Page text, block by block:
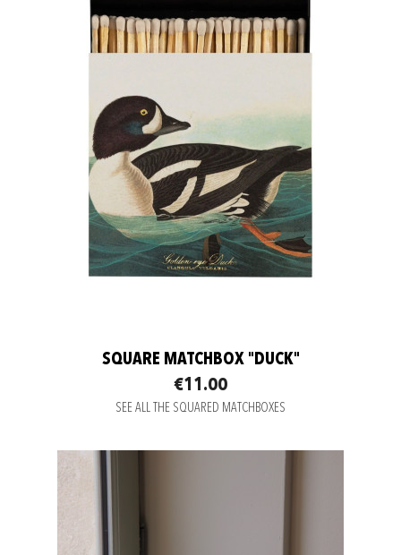
SQUARE MATCHBOX "DUCK"
€11.00
SEE ALL THE SQUARED MATCHBOXES